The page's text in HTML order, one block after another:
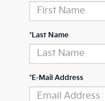
*Last Name
*E-Mail Address